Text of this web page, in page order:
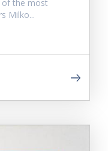
the most
Milko...